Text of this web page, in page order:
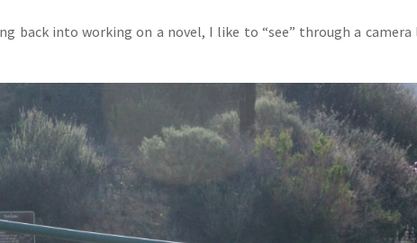
back into working on a novel, I like to “see” through a camera